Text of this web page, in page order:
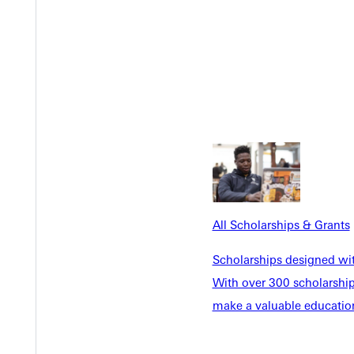
All Scholarships & Grants
Scholarships designed
With over 300
make a valuable